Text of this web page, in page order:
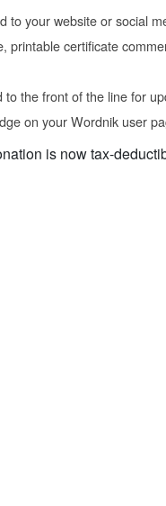
to your website or social
printable certificate
to the front of the line for
on your Wordnik user
is now tax-